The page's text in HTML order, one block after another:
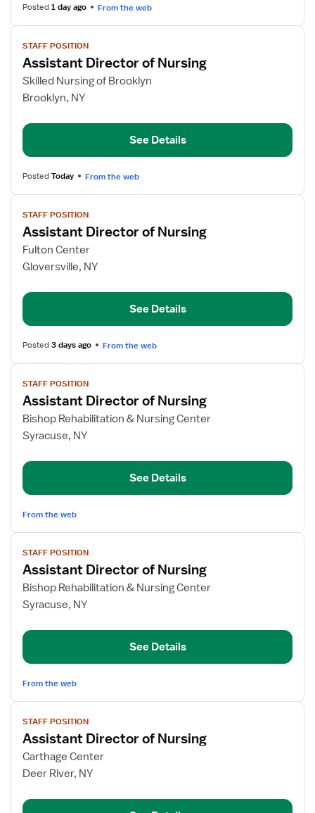
Posted1 day ago From the web
View
job
details
for
Assistant
STAFF POSITION
Assistant Director of Nursing
Skilled Nursing of Brooklyn
Brooklyn, NY
See Details
PostedToday From the web
View
job
details
for
Assistant
STAFF POSITION
Assistant Director of Nursing
Fulton Center
Gloversville, NY
See Details
Posted3 days ago From the web
View
job
details
for
Assistant
STAFF POSITION
Assistant Director of Nursing
Bishop Rehabilitation & Nursing Center
Syracuse, NY
See Details
From the web
View
job
details
for
Assistant
STAFF POSITION
Assistant Director of Nursing
Bishop Rehabilitation & Nursing Center
Syracuse, NY
See Details
From the web
View
job
details
for
Assistant
STAFF POSITION
Assistant Director of Nursing
Carthage Center
Deer River, NY